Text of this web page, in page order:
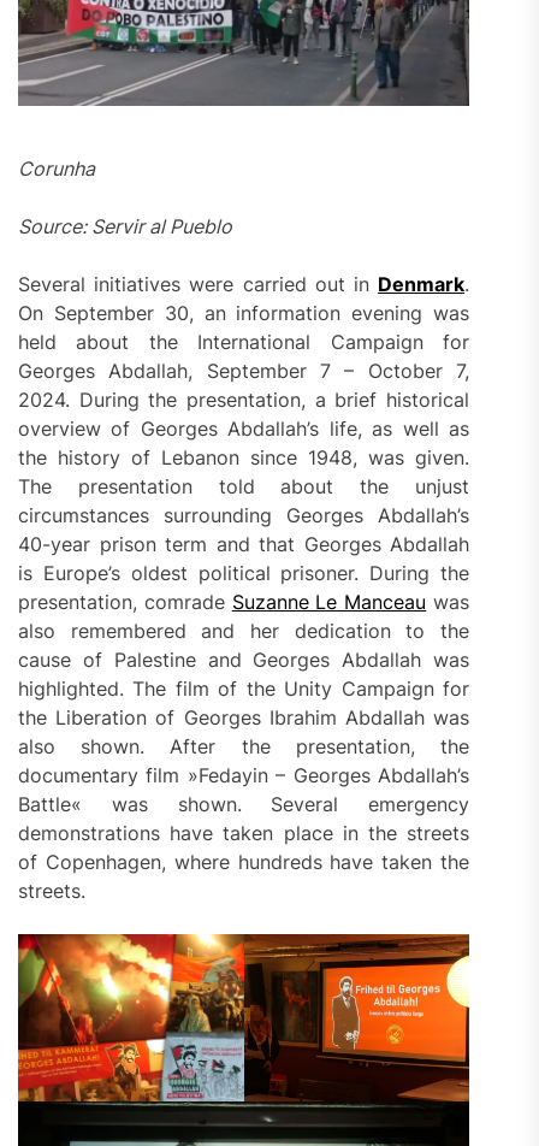
Corunha
Source: Servir al Pueblo
Several initiatives were carried out in Denmark.
On September 30, an information evening was
held about the International Campaign for
Georges Abdallah, September 7 – October 7,
2024. During the presentation, a brief historical
overview of Georges Abdallah’s life, as well as
the history of Lebanon since 1948, was given.
The presentation told about the unjust
circumstances surrounding Georges Abdallah’s
40-year prison term and that Georges Abdallah
is Europe’s oldest political prisoner. During the
presentation, comrade Suzanne Le Manceau was
also remembered and her dedication to the
cause of Palestine and Georges Abdallah was
highlighted. The film of the Unity Campaign for
the Liberation of Georges Ibrahim Abdallah was
also shown. After the presentation, the
documentary film »Fedayin – Georges Abdallah’s
Battle« was shown. Several emergency
demonstrations have taken place in the streets
of Copenhagen, where hundreds have taken the
streets.